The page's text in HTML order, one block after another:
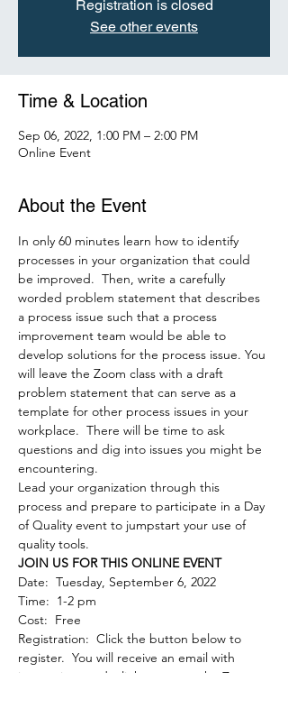
Registration is closed
See other events
Time & Location
Sep 06, 2022, 1:00 PM – 2:00 PM
Online Event
About the Event
In only 60 minutes learn how to identify
processes in your organization that could
be improved.  Then, write a carefully
worded problem statement that describes
a process issue such that a process
improvement team would be able to
develop solutions for the process issue. You
will leave the Zoom class with a draft
problem statement that can serve as a
template for other process issues in your
workplace.  There will be time to ask
questions and dig into issues you might be
encountering.
Lead your organization through this
process and prepare to participate in a Day
of Quality event to jumpstart your use of
quality tools.
JOIN US FOR THIS ONLINE EVENT
Date:  Tuesday, September 6, 2022
Time:  1-2 pm
Cost:  Free
Registration:  Click the button below to
register.  You will receive an email with
instructions and a link to access the Zoom